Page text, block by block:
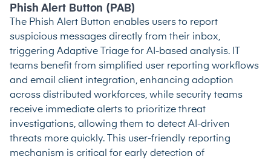
Phish Alert Button (PAB)
The Phish Alert Button enables users to report
suspicious messages directly from their inbox,
triggering Adaptive Triage for AI-based analysis. IT
teams benefit from simplified user reporting workflows
and email client integration, enhancing adoption
across distributed workforces, while security teams
receive immediate alerts to prioritize threat
investigations, allowing them to detect AI-driven
threats more quickly. This user-friendly reporting
mechanism is critical for early detection of